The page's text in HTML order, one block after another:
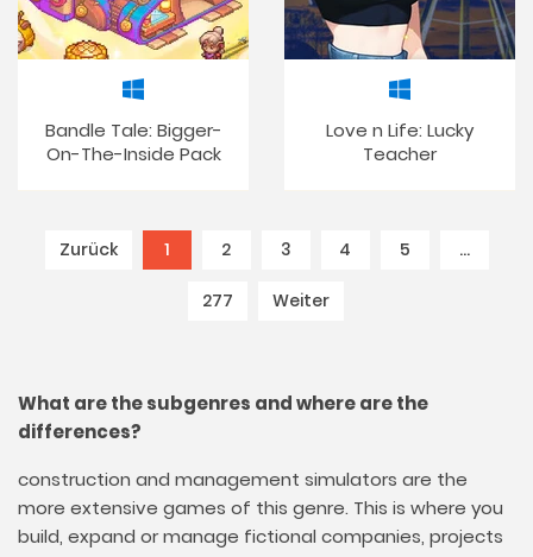
Bandle Tale: Bigger-
On-The-Inside Pack
Love n Life: Lucky
Teacher
Zurück 1 (current)
2 3 4 5 …
277 Weiter
What are the subgenres and where are the
differences?
construction and management simulators are the
more extensive games of this genre. This is where you
build, expand or manage fictional companies, projects